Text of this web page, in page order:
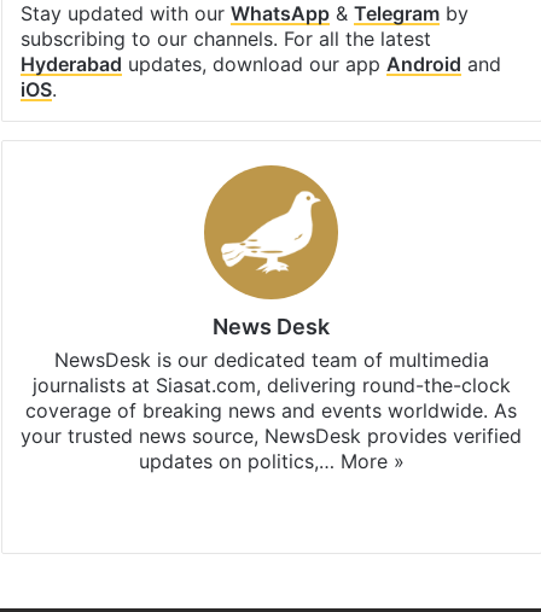
Stay updated with our WhatsApp& Telegramby
subscribing to our channels. For all the latest
Hyderabad updates, download our app Android and
iOS.
News Desk
NewsDesk is our dedicated team of multimedia
journalists at Siasat.com, delivering round-the-clock
coverage of breaking news and events worldwide. As
your trusted news source, NewsDesk provides verified
updates on politics,… More »